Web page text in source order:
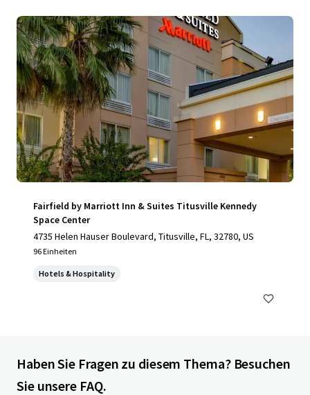
Fairfield by Marriott Inn & Suites Titusville Kennedy
Space Center
4735 Helen Hauser Boulevard, Titusville, FL, 32780, US
96 Einheiten
Hotels & Hospitality
Haben Sie Fragen zu diesem Thema? Besuchen
Sie unsere FAQ.